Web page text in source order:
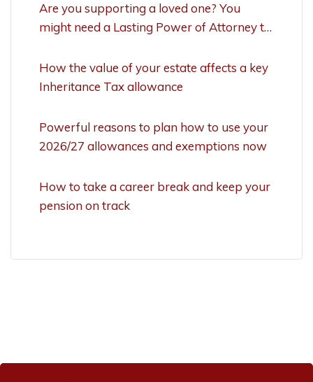
Are you supporting a loved one? You
might need a Lasting Power of Attorney to
How the value of your estate affects a key
Inheritance Tax allowance
Powerful reasons to plan how to use your
2026/27 allowances and exemptions now
How to take a career break and keep your
pension on track